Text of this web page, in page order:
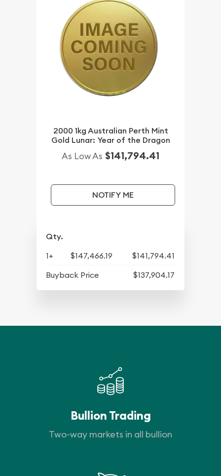
2000 1kg Australian Perth Mint
Gold Lunar: Year of the Dragon
As Low As $141,794.41
NOTIFY ME
Qty.
1+ $147,466.19
$141,794.41
Buyback Price
$137,904.17
Bullion Trading
Two-way markets in all bullion